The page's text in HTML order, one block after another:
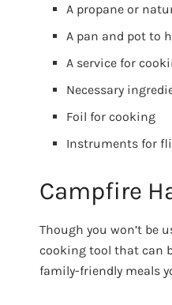
A propane or
A pan and pot to
A service for
Necessary
Foil for cooking
Instruments for
Campfire
Though you won’t be
cooking tool that can
family-friendly meals